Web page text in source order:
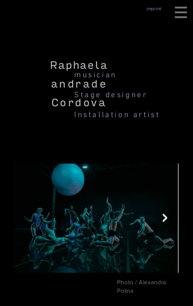
imprint
Raphaela
andrade
Cordova
musician
Stage designer
Installation artist
Photo / Alexandra
Polina